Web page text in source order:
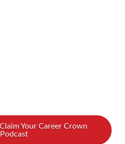
Your Career Crown
Podcast